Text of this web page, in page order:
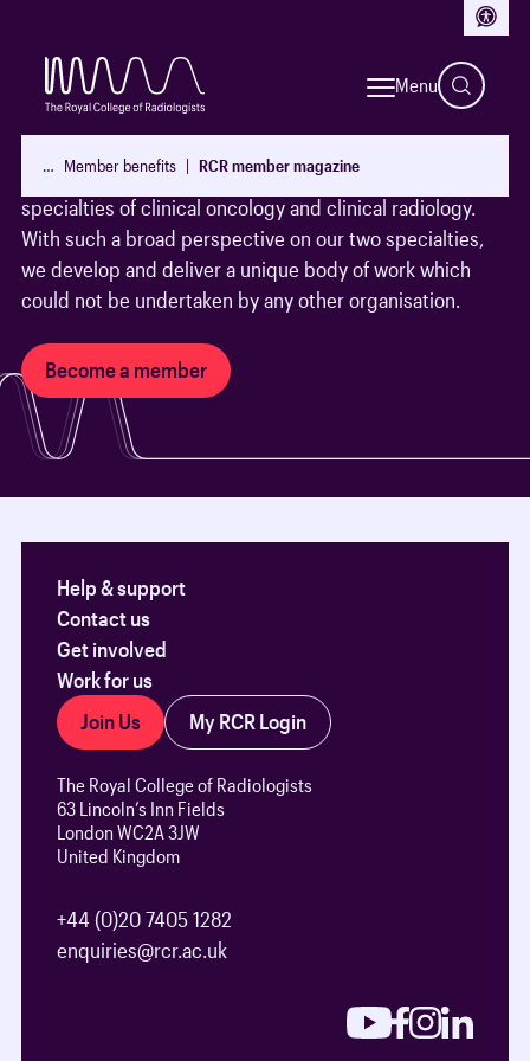
Menu
… Member benefits RCR member magazine
Become a member today
With over 19,000 Fellows and members worldwide, The
support doctors who are training and working in the
specialties of clinical oncology and clinical radiology.
With such a broad perspective on our two specialties,
we develop and deliver a unique body of work which
could not be undertaken by any other organisation.
Become a member
The Royal College of Radiologists
63 Lincoln’s Inn Fields
London WC2A 3JW
United Kingdom
+44 (0)20 7405 1282
enquiries@rcr.ac.uk
Help & support
Contact us
Get involved
Work for us
Join Us
My RCR Login